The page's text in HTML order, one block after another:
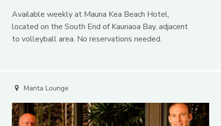
Available weekly at Mauna Kea Beach Hotel,
located on the South End of Kaunaoa Bay, adjacent
to volleyball area. No reservations needed.
Manta Lounge